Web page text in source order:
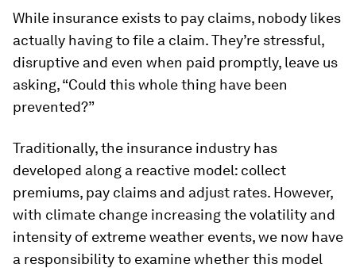
While insurance exists to pay claims, nobody likes
actually having to file a claim. They’re stressful,
disruptive and even when paid promptly, leave us
asking, “Could this whole thing have been
prevented?”
Traditionally, the insurance industry has
developed along a reactive model: collect
premiums, pay claims and adjust rates. However,
with climate change increasing the volatility and
intensity of extreme weather events, we now have
a responsibility to examine whether this model